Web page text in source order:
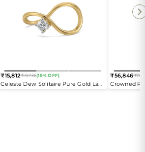
Celeste Dew Solitaire Pure Gold Lab
Regular
price
₹15,812₹19,736(19% OFF)
Crowned
Regular
price
₹56,846